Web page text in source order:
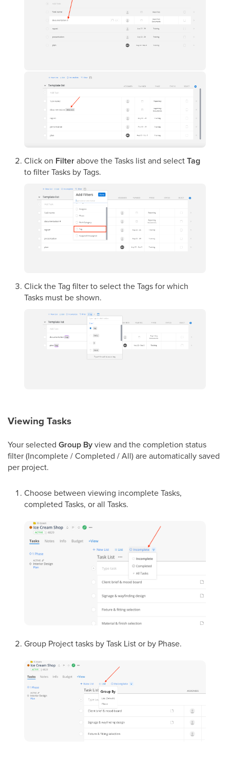
Click on Filterabove the Tasks list and selectTag
to filter Tasks by Tags.
Click the Tag filter to select the Tags for which
Tasks must be shown.
Viewing Tasks
Your selected Group Byview and the completion status
filter (Incomplete / Completed / All) are automatically saved
per project.
Choose between viewing incomplete Tasks,
completed Tasks, or all Tasks.
Group Project tasks by Task List or by Phase.